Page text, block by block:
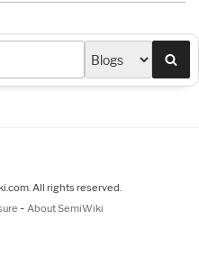
All rights reserved.
- About SemiWiki